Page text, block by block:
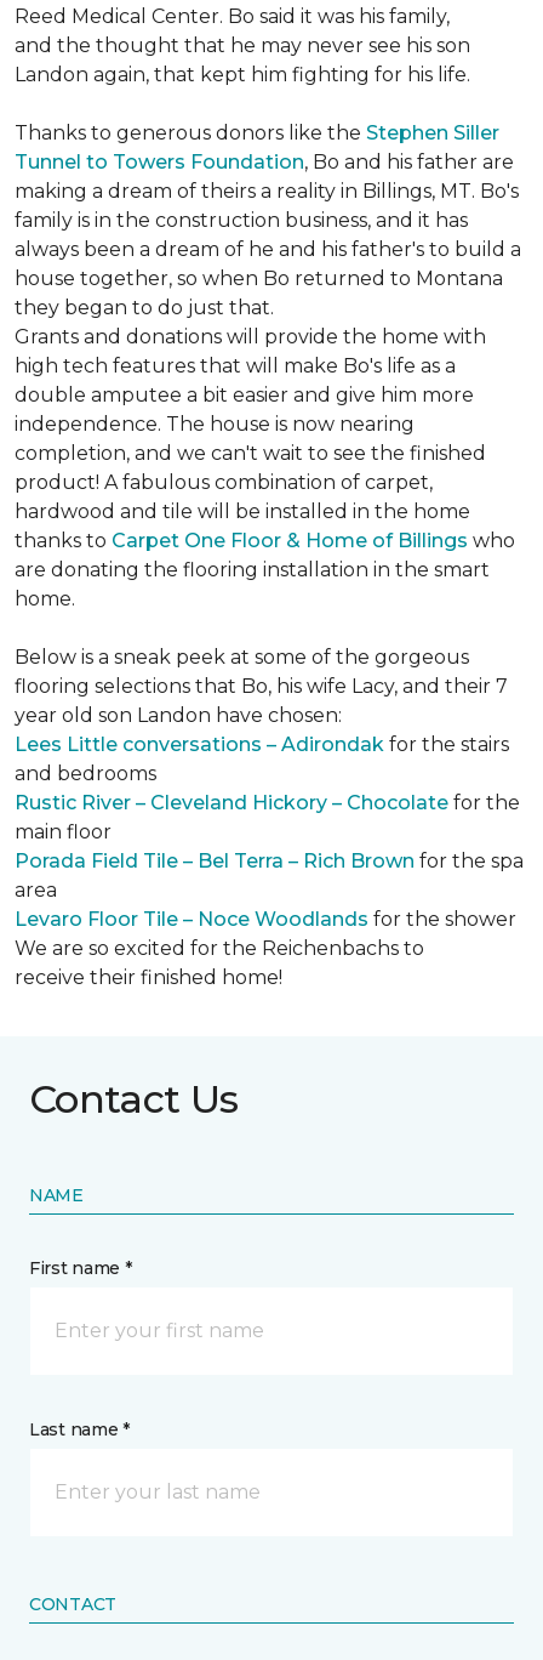
Reed Medical Center. Bo said it was his family,
and the thought that he may never see his son
Landon again, that kept him fighting for his life.
Thanks to generous donors like the Stephen Siller
Tunnel to Towers Foundation, Bo and his father are
making a dream of theirs a reality in Billings, MT. Bo's
family is in the construction business, and it has
always been a dream of he and his father's to build a
house together, so when Bo returned to Montana
they began to do just that.
Grants and donations will provide the home with
high tech features that will make Bo's life as a
double amputee a bit easier and give him more
independence. The house is now nearing
completion, and we can't wait to see the finished
product! A fabulous combination of carpet,
hardwood and tile will be installed in the home
thanks to Carpet One Floor & Home of Billings who
are donating the flooring installation in the smart
home.
Below is a sneak peek at some of the gorgeous
flooring selections that Bo, his wife Lacy, and their 7
year old son Landon have chosen:
Lees Little conversations – Adirondak for the stairs
and bedrooms
Rustic River – Cleveland Hickory – Chocolate for the
main floor
Porada Field Tile – Bel Terra – Rich Brown for the spa
area
Levaro Floor Tile – Noce Woodlands for the shower
We are so excited for the Reichenbachs to
receive their finished home!
Contact Us
NAME
First name *
Last name *
CONTACT